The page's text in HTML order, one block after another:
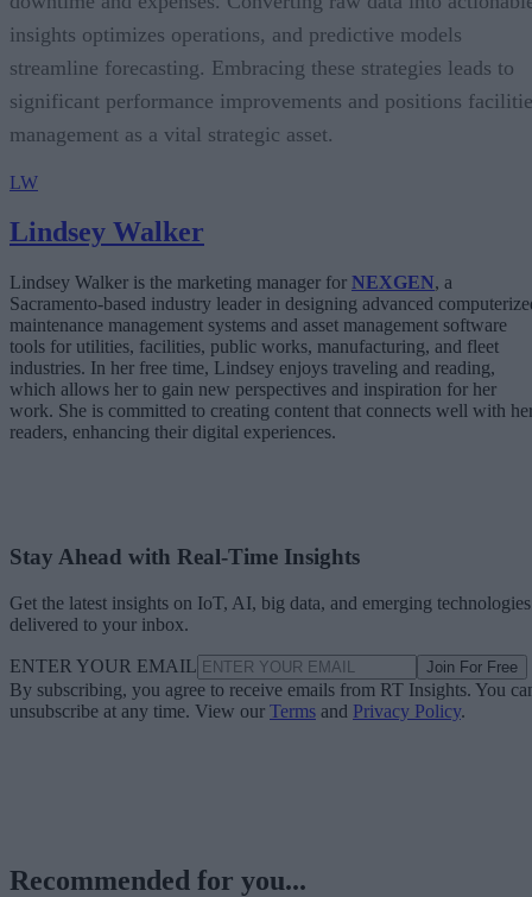
insights optimizes operations, and predictive models
streamline forecasting. Embracing these strategies leads to
significant performance improvements and positions
management as a vital strategic asset.
LW
Lindsey Walker
Lindsey Walker is the marketing manager for NEXGEN, a
Sacramento-based industry leader in designing advanced
maintenance management systems and asset management software
tools for utilities, facilities, public works, manufacturing, and fleet
industries. In her free time, Lindsey enjoys traveling and reading,
which allows her to gain new perspectives and inspiration for her
work. She is committed to creating content that connects well with
readers, enhancing their digital experiences.
Stay Ahead with Real-Time Insights
Get the latest insights on IoT, AI, big data, and emerging technologies
delivered to your inbox.
ENTER YOUR EMAIL Join For Free
By subscribing, you agree to receive emails from RT Insights. You
unsubscribe at any time. View our Terms and Privacy Policy.
Recommended for you...